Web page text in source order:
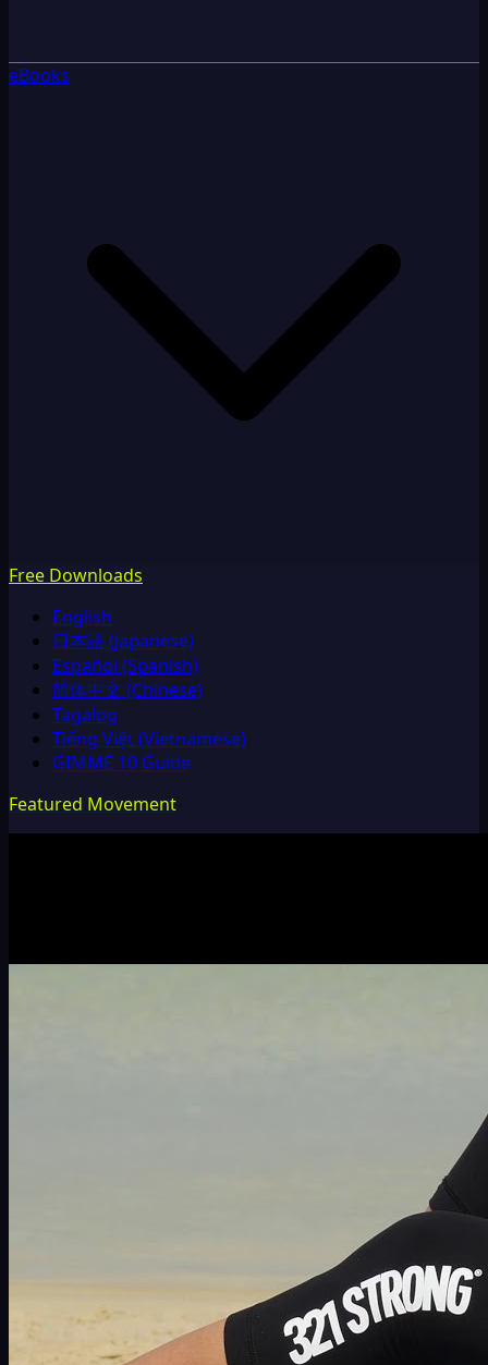
eBooks
Free Downloads
English
日本語 (Japanese)
Español (Spanish)
简体中文 (Chinese)
Tagalog
Tiếng Việt (Vietnamese)
GIMME 10 Guide
Featured Movement